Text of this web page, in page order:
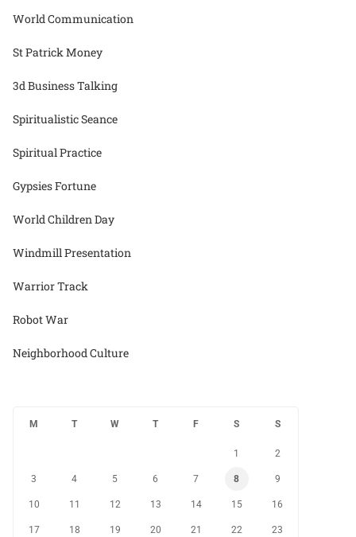
World Communication
St Patrick Money
3d Business Talking
Spiritualistic Seance
Spiritual Practice
Gypsies Fortune
World Children Day
Windmill Presentation
Warrior Track
Robot War
Neighborhood Culture
M T W T F S S
1 2
3 4 5 6 7 8 9
10 11 12 13 14 15 16
17 18 19 20 21 22 23